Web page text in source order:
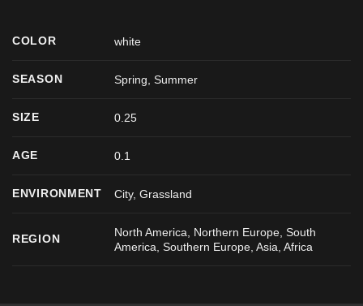
COLOR white
SEASON Spring ,Summer
SIZE 0.25
AGE 0.1
ENVIRONMENT City, Grassland
REGION
North America, Northern Europe, South
America, Southern Europe, Asia, Africa